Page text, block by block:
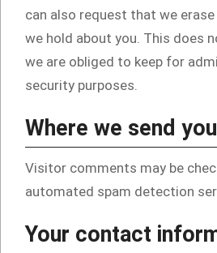
can also request that we
we hold about you. This does
we are obliged to keep for
security purposes.
Where we send
Visitor comments may be
automated spam detection
Your contact